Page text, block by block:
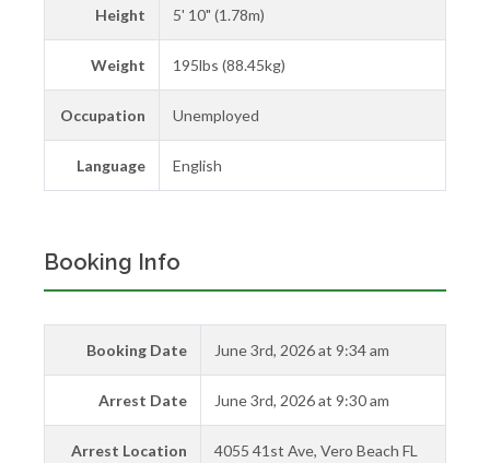
Height 5' 10" (1.78m)
Weight 195lbs (88.45kg)
Occupation Unemployed
Language English
Booking Info
Booking Date June 3rd, 2026 at 9:34 am
Arrest Date June 3rd, 2026 at 9:30 am
Arrest Location
4055 41st Ave, Vero Beach FL